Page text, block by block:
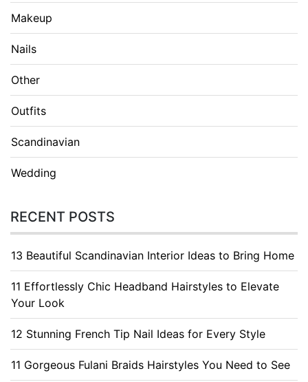
Makeup
Nails
Other
Outfits
Scandinavian
Wedding
RECENT POSTS
13 Beautiful Scandinavian Interior Ideas to Bring Home
11 Effortlessly Chic Headband Hairstyles to Elevate
Your Look
12 Stunning French Tip Nail Ideas for Every Style
11 Gorgeous Fulani Braids Hairstyles You Need to See